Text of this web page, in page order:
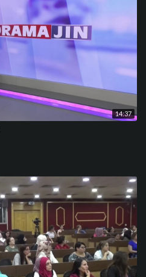
14:37